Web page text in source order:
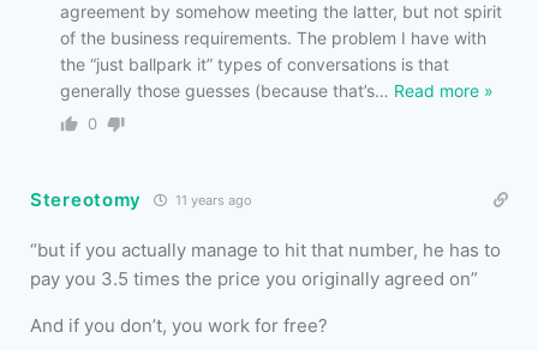
agreement by somehow meeting the latter, but not spirit
of the business requirements. The problem I have with
the “just ballpark it” types of conversations is that
generally those guesses (because that’s… Read more »
0
Stereotomy 11 years ago
“but if you actually manage to hit that number, he has to
pay you 3.5 times the price you originally agreed on”
And if you don’t, you work for free?